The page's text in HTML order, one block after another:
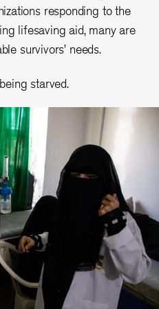
responding to the
lifesaving aid, many are
survivors’ needs.
starved.